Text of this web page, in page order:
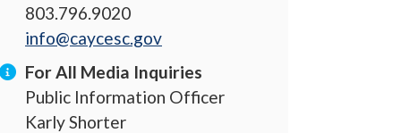
803.796.9020
info@caycesc.gov
For All Media Inquiries
Public Information Officer
Karly Shorter